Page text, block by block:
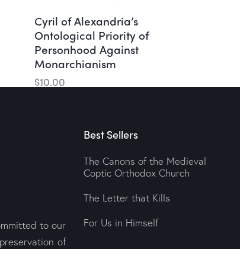
Cyril of Alexandria’s
Ontological Priority of
Personhood Against
Monarchianism
$10.00
to our
of
Best Sellers
The Canons of the Medieval
Coptic Orthodox Church
The Letter that Kills
For Us in Himself